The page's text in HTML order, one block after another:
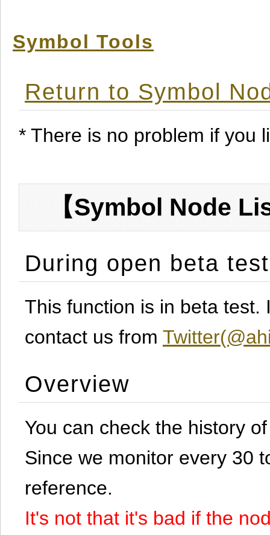
Symbol Tools
Return to Symbol
* There is no problem if you
【Symbol Node
During open beta test
This function is in beta
contact us from
Overview
You can check the history
Since we monitor every 30
reference.
It's not that it's bad if the